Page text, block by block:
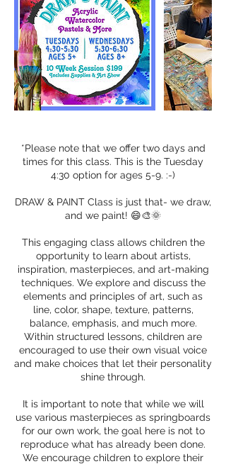
*Please note that we offer two days and
times for this class. This is the Tuesday
4:30 option for ages 5-9. :-)
DRAW & PAINT Class is just that- we draw,
and we paint! 😄🎨🌞
This engaging class allows children the
opportunity to learn about artists,
inspiration, masterpieces, and art-making
techniques. We explore and discuss the
elements and principles of art, such as
line, color, shape, texture, patterns,
balance, emphasis, and much more.
Within structured lessons, children are
encouraged to use their own visual voice
and make choices that let their personality
shine through.
It is important to note that while we will
use various masterpieces as springboards
for our own work, the goal here is not to
reproduce what has already been done.
We encourage children to explore their